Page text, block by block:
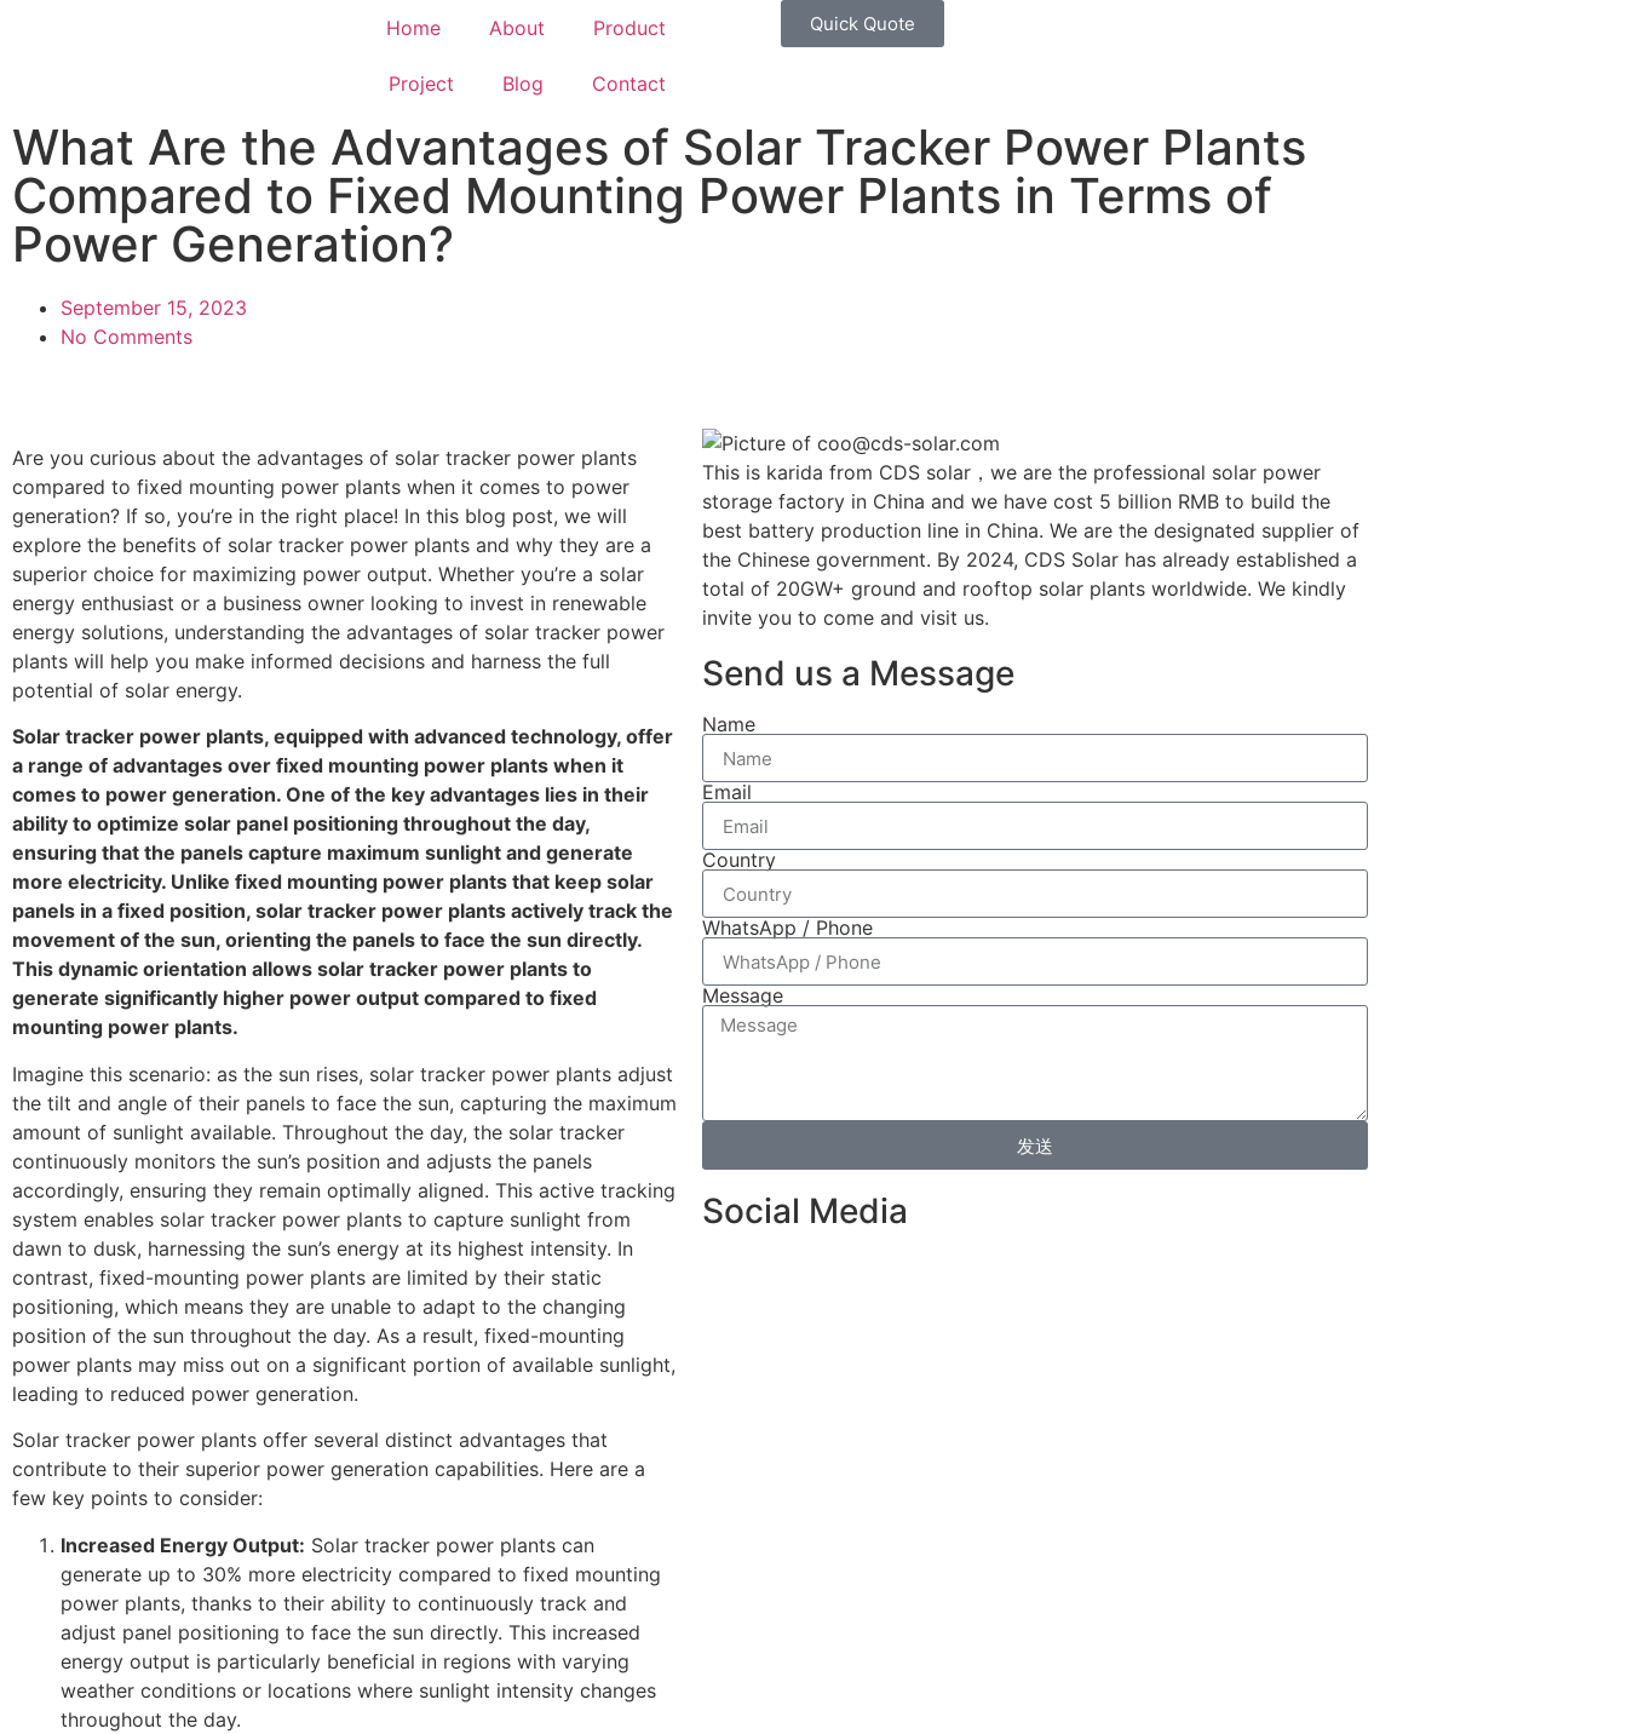
Home About Product
Project Blog Contact
Quick Quote
What Are the Advantages of Solar Tracker Power Plants
Compared to Fixed Mounting Power Plants in Terms of
Power Generation?
September 15, 2023
No Comments
Are you curious about the advantages of solar tracker power plants
compared to fixed mounting power plants when it comes to power
generation? If so, you’re in the right place! In this blog post, we will
explore the benefits of solar tracker power plants and why they are a
superior choice for maximizing power output. Whether you’re a solar
energy enthusiast or a business owner looking to invest in renewable
energy solutions, understanding the advantages of solar tracker power
plants will help you make informed decisions and harness the full
potential of solar energy.
Solar tracker power plants, equipped with advanced technology, offer
a range of advantages over fixed mounting power plants when it
comes to power generation. One of the key advantages lies in their
ability to optimize solar panel positioning throughout the day,
ensuring that the panels capture maximum sunlight and generate
more electricity. Unlike fixed mounting power plants that keep solar
panels in a fixed position, solar tracker power plants actively track the
movement of the sun, orienting the panels to face the sun directly.
This dynamic orientation allows solar tracker power plants to
generate significantly higher power output compared to fixed
mounting power plants.
Imagine this scenario: as the sun rises, solar tracker power plants adjust
the tilt and angle of their panels to face the sun, capturing the maximum
amount of sunlight available. Throughout the day, the solar tracker
continuously monitors the sun’s position and adjusts the panels
accordingly, ensuring they remain optimally aligned. This active tracking
system enables solar tracker power plants to capture sunlight from
dawn to dusk, harnessing the sun’s energy at its highest intensity. In
contrast, fixed-mounting power plants are limited by their static
positioning, which means they are unable to adapt to the changing
position of the sun throughout the day. As a result, fixed-mounting
power plants may miss out on a significant portion of available sunlight,
leading to reduced power generation.
Solar tracker power plants offer several distinct advantages that
contribute to their superior power generation capabilities. Here are a
few key points to consider:
Increased Energy Output: Solar tracker power plants can
generate up to 30% more electricity compared to fixed mounting
power plants, thanks to their ability to continuously track and
adjust panel positioning to face the sun directly. This increased
energy output is particularly beneficial in regions with varying
weather conditions or locations where sunlight intensity changes
throughout the day.
This is karida from CDS solar，we are the professional solar power
storage factory in China and we have cost 5 billion RMB to build the
best battery production line in China. We are the designated supplier of
the Chinese government. By 2024, CDS Solar has already established a
total of 20GW+ ground and rooftop solar plants worldwide. We kindly
invite you to come and visit us.
Send us a Message
Name
Email
Country
WhatsApp / Phone
Message
发送
Social Media